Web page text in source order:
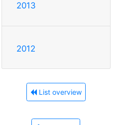
2013
2012
List overview